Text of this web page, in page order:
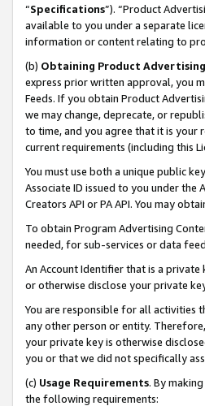
“Specifications”). “Product
available to you under a separate
information or content relating to
(b) Obtaining Product
express prior written approval, you
Feeds. If you obtain Product
we may change, deprecate, or
to time, and you agree that it is your
current requirements (including this
You must use both a unique public
Associate ID issued to you under
Creators API or PA API. You may
To obtain Program Advertising
needed, for sub-services or data
An Account Identifier that is a private
or otherwise disclose your private
You are responsible for all activities
any other person or entity.
your private key is otherwise
you or that we did not specifically
(c) Usage Requirements. By
the following requirements: